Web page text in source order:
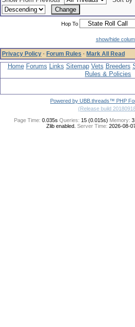
Hop To
show/hide
Privacy Policy · Forum Rules · Mark All Read
Home Forums Links Sitemap Vets Breeders
Rules & Policies
Powered by UBB.threads™ PHP
(Release build
Page Time: 0.035s Queries: 15 (0.015s) Memory:
Zlib enabled. Server Time: 2026-08-